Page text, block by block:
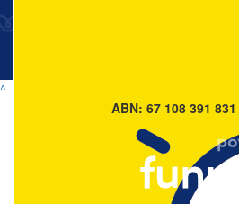
^
ABN: 67 108 391 831